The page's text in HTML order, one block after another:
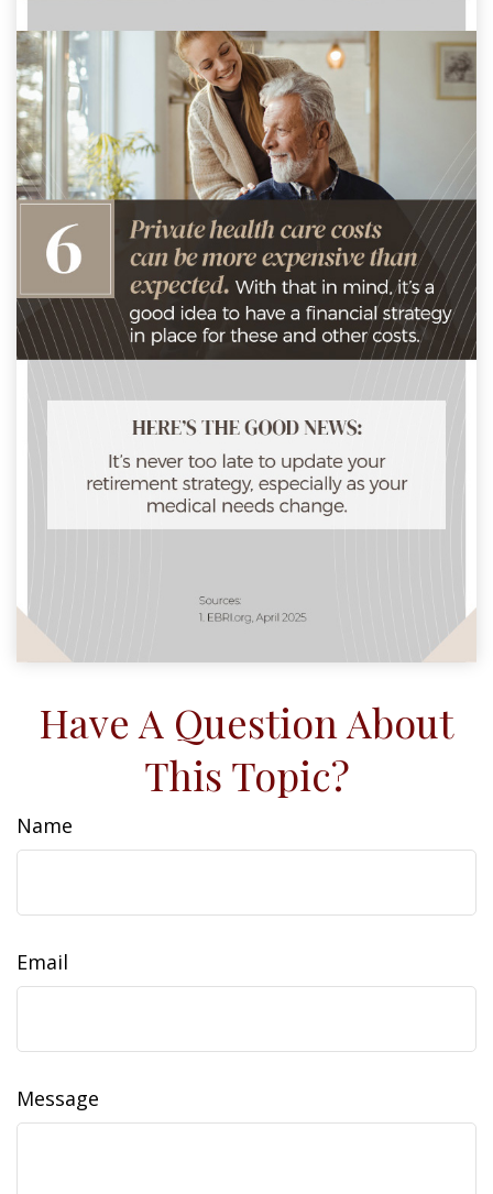
Have A Question About
This Topic?
Name
Email
Message